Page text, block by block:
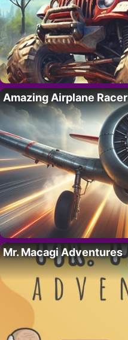
Amazing Airplane Racer
Mr. Macagi Adventures